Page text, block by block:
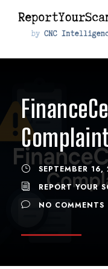
SEPTEMBER 16,
REPORT YOUR
NO COMMENTS